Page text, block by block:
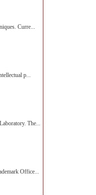
Curre...
p...
The...
Office...